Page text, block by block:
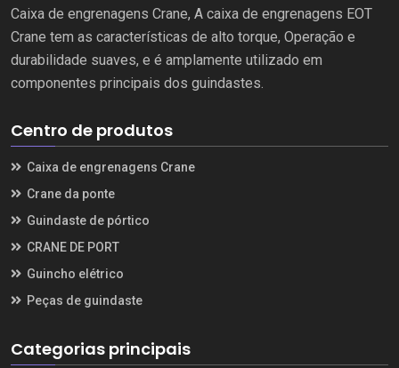
Caixa de engrenagens Crane, A caixa de engrenagens EOT
Crane tem as características de alto torque, Operação e
durabilidade suaves, e é amplamente utilizado em
componentes principais dos guindastes.
Centro de produtos
Caixa de engrenagens Crane
Crane da ponte
Guindaste de pórtico
CRANE DE PORT
Guincho elétrico
Peças de guindaste
Categorias principais